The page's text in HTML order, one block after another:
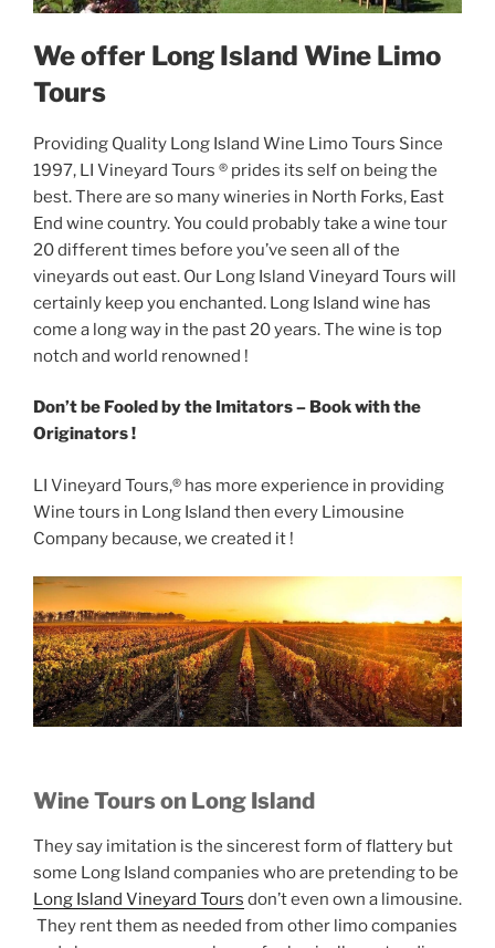
We offer Long Island Wine Limo
Tours
Providing Quality Long Island Wine Limo Tours Since
1997, LI Vineyard Tours ® prides its self on being the
best. There are so many wineries in North Forks, East
End wine country. You could probably take a wine tour
20 different times before you’ve seen all of the
vineyards out east. Our Long Island Vineyard Tours will
certainly keep you enchanted. Long Island wine has
come a long way in the past 20 years. The wine is top
notch and world renowned !
Don’t be Fooled by the Imitators – Book with the
Originators !
LI Vineyard Tours,® has more experience in providing
Wine tours in Long Island then every Limousine
Company because, we created it !
Wine Tours on Long Island
They say imitation is the sincerest form of flattery but
some Long Island companies who are pretending to be
Long Island Vineyard Tours don’t even own a limousine.
They rent them as needed from other limo companies